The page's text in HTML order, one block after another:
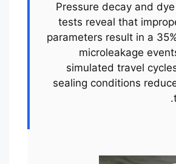
Pressure decay and
tests reveal that
parameters result in a
microleakage
simulated travel
sealing conditions